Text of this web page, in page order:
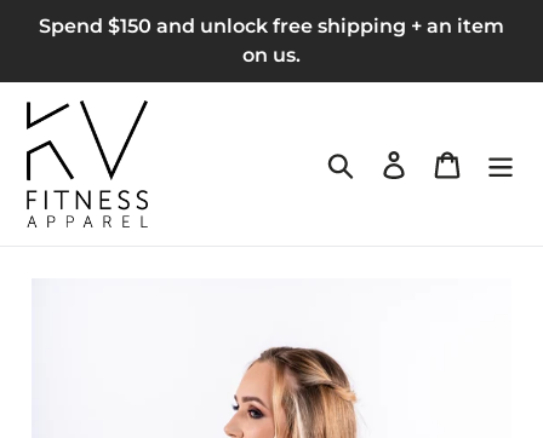
Spend $150 and unlock free shipping + an item
on us.
Search Log in Cart